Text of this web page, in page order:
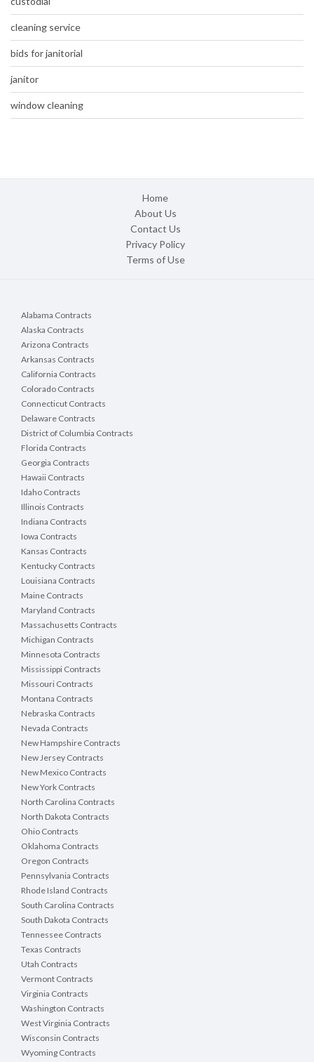
cleaning service
bids for janitorial
janitor
window cleaning
Home
About Us
Contact Us
Privacy Policy
Terms of Use
Alabama Contracts
Alaska Contracts
Arizona Contracts
Arkansas Contracts
California Contracts
Colorado Contracts
Connecticut Contracts
Delaware Contracts
District of Columbia Contracts
Florida Contracts
Georgia Contracts
Hawaii Contracts
Idaho Contracts
Illinois Contracts
Indiana Contracts
Iowa Contracts
Kansas Contracts
Kentucky Contracts
Louisiana Contracts
Maine Contracts
Maryland Contracts
Massachusetts Contracts
Michigan Contracts
Minnesota Contracts
Mississippi Contracts
Missouri Contracts
Montana Contracts
Nebraska Contracts
Nevada Contracts
New Hampshire Contracts
New Jersey Contracts
New Mexico Contracts
New York Contracts
North Carolina Contracts
North Dakota Contracts
Ohio Contracts
Oklahoma Contracts
Oregon Contracts
Pennsylvania Contracts
Rhode Island Contracts
South Carolina Contracts
South Dakota Contracts
Tennessee Contracts
Texas Contracts
Utah Contracts
Vermont Contracts
Virginia Contracts
Washington Contracts
West Virginia Contracts
Wisconsin Contracts
Wyoming Contracts